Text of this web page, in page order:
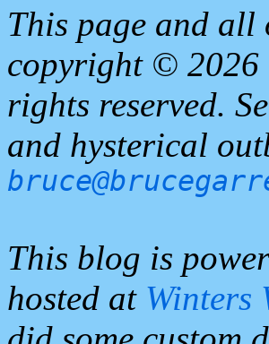
This page and
copyright ©
rights reserved.
and hysterical
This blog is
hosted at Winters